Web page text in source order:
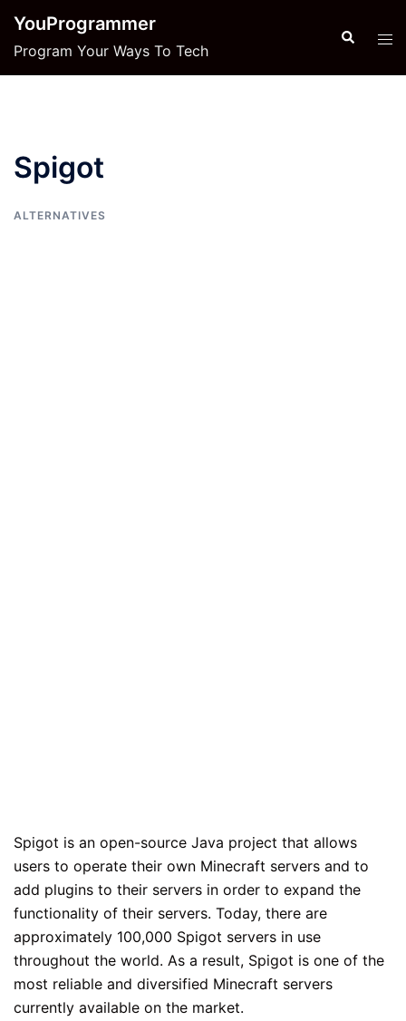
content
YouProgrammer
Program Your Ways To Tech
Search
Spigot
ALTERNATIVES
Spigot is an open-source Java project that allows
users to operate their own Minecraft servers and to
add plugins to their servers in order to expand the
functionality of their servers. Today, there are
approximately 100,000 Spigot servers in use
throughout the world. As a result, Spigot is one of the
most reliable and diversified Minecraft servers
currently available on the market.